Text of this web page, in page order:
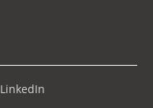
LinkedIn